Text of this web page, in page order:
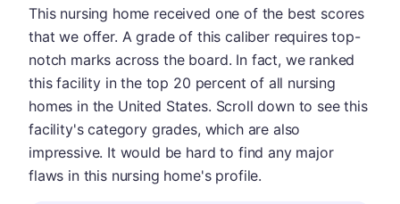
This nursing home received one of the best scores
that we offer. A grade of this caliber requires top-
notch marks across the board. In fact, we ranked
this facility in the top 20 percent of all nursing
homes in the United States. Scroll down to see this
facility's category grades, which are also
impressive. It would be hard to find any major
flaws in this nursing home's profile.